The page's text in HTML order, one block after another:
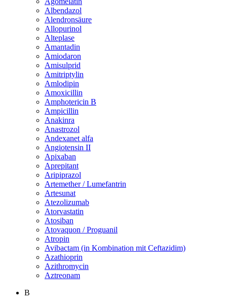
Albendazol
Alendronsäure
Allopurinol
Alteplase
Amantadin
Amiodaron
Amisulprid
Amitriptylin
Amlodipin
Amoxicillin
Amphotericin B
Ampicillin
Anakinra
Anastrozol
Andexanet alfa
Angiotensin II
Apixaban
Aprepitant
Aripiprazol
Artemether / Lumefantrin
Artesunat
Atezolizumab
Atorvastatin
Atosiban
Atovaquon / Proguanil
Atropin
Avibactam (in Kombination mit Ceftazidim)
Azathioprin
Azithromycin
Aztreonam
B